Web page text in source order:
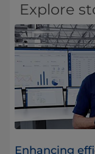
Explore
Enhancing